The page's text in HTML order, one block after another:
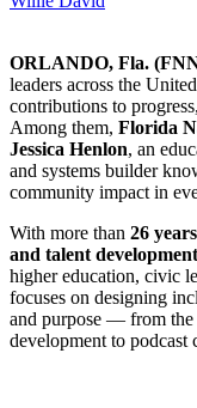
ORLANDO, Fla.
leaders across the
contributions to
Among them, Florida
Jessica Henlon, an
and systems builder
community impact in
With more than 26
and talent development
higher education, civic
focuses on designing
and purpose — from the
development to podcast